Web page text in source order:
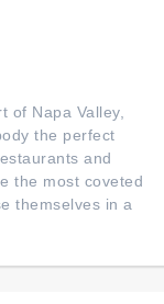
of Napa Valley,
the perfect
and
the most coveted
themselves in a